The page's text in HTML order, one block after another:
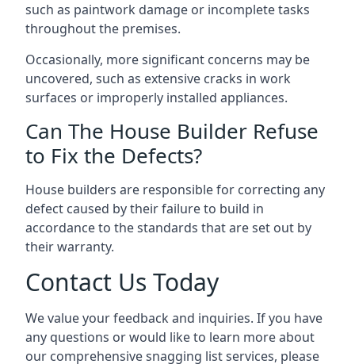
such as paintwork damage or incomplete tasks
throughout the premises.
Occasionally, more significant concerns may be
uncovered, such as extensive cracks in work
surfaces or improperly installed appliances.
Can The House Builder Refuse
to Fix the Defects?
House builders are responsible for correcting any
defect caused by their failure to build in
accordance to the standards that are set out by
their warranty.
Contact Us Today
We value your feedback and inquiries. If you have
any questions or would like to learn more about
our comprehensive snagging list services, please